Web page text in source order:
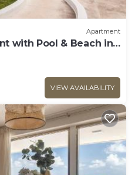
Apartment
with Pool & Beach in
VIEW AVAILABILITY